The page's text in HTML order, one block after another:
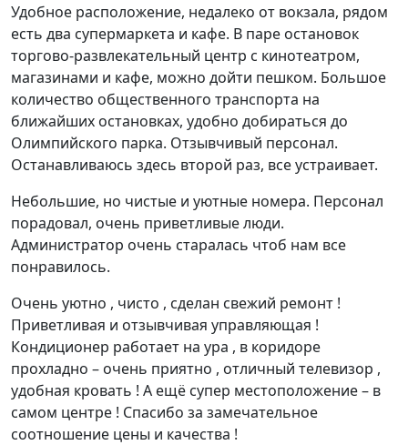
Удобное расположение, недалеко от вокзала, рядом
есть два супермаркета и кафе. В паре остановок
торгово-развлекательный центр с кинотеатром,
магазинами и кафе, можно дойти пешком. Большое
количество общественного транспорта на
ближайших остановках, удобно добираться до
Олимпийского парка. Отзывчивый персонал.
Останавливаюсь здесь второй раз, все устраивает.
Небольшие, но чистые и уютные номера. Персонал
порадовал, очень приветливые люди.
Администратор очень старалась чтоб нам все
понравилось.
Очень уютно , чисто , сделан свежий ремонт !
Приветливая и отзывчивая управляющая !
Кондиционер работает на ура , в коридоре
прохладно – очень приятно , отличный телевизор ,
удобная кровать ! А ещё супер местоположение – в
самом центре ! Спасибо за замечательное
соотношение цены и качества !